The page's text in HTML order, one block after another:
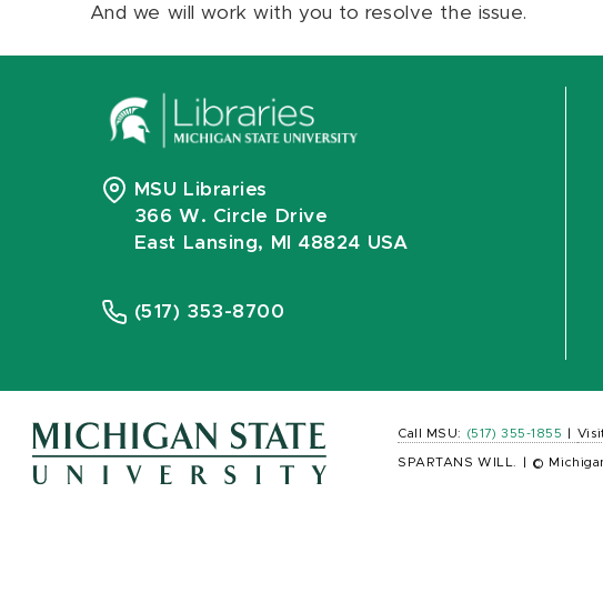
And we will work with you to resolve the issue.
MSU Libraries
366 W. Circle Drive
East Lansing, MI 48824 USA
(517) 353-8700
Call MSU: (517) 355-1855
SPARTANS WILL. ©